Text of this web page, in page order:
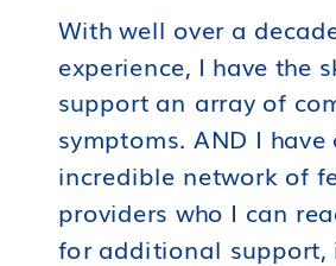
With well over a
experience, I have the
support an array of
symptoms. AND I have
incredible network of
providers who I can
for additional support,